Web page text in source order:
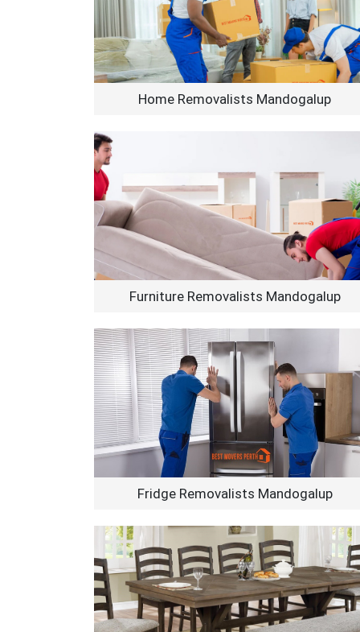
Home Removalists Mandogalup
Furniture Removalists Mandogalup
Fridge Removalists Mandogalup